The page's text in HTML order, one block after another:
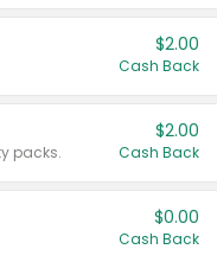
$2.00
Cash Back
packs.
$2.00
Cash Back
$0.00
Cash Back